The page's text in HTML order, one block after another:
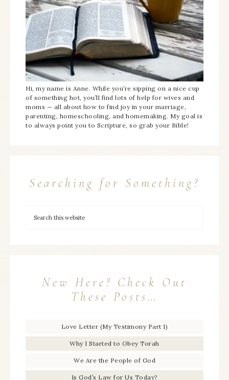
Hi, my name is Anne. While you’re sipping on a nice cup
of something hot, you’ll find lots of help for wives and
moms — all about how to find joy in your marriage,
parenting, homeschooling, and homemaking. My goal is
to always point you to Scripture, so grab your Bible!
Searching for Something?
New Here? Check Out
These Posts…
Love Letter (My Testimony Part 1)
Why I Started to Obey Torah
We Are the People of God
Is God’s Law for Us Today?